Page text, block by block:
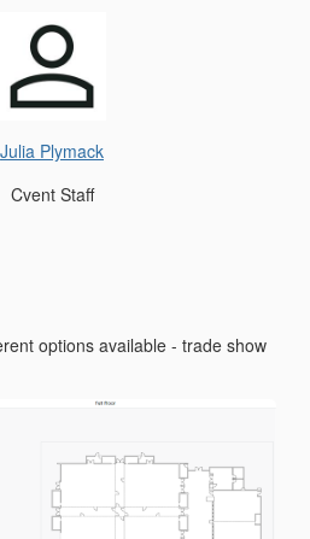
Julia Plymack
Cvent Staff
options available - trade show